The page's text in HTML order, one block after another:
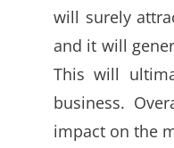
will surely
and it will
This will
business.
impact on the